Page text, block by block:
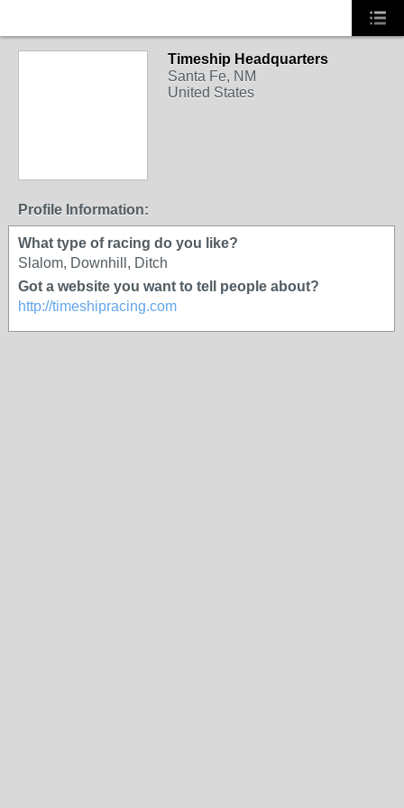
Timeship Headquarters
Santa Fe, NM
United States
Profile Information:
What type of racing do you like?
Slalom, Downhill, Ditch
Got a website you want to tell people about?
http://timeshipracing.com